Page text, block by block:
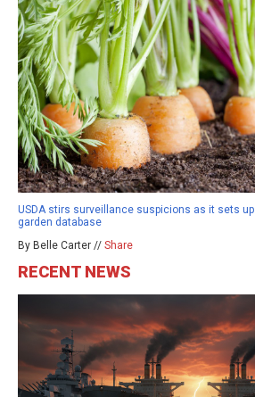
USDA stirs surveillance suspicions as it sets
garden database
By Belle Carter // Share
RECENT NEWS